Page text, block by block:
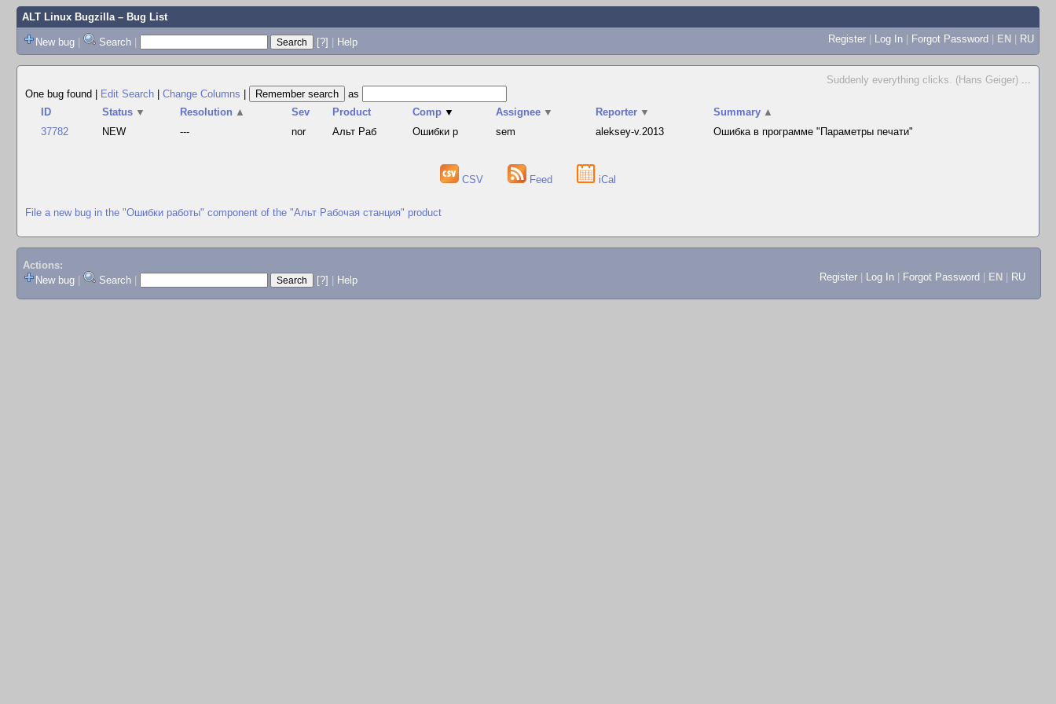
ALT Linux Bugzilla– Bug List
New bug | Search | [?] | Help Register | Log In | Forgot Password | EN | RU
Suddenly everything clicks. (Hans Geiger) ...
One bug found
Edit Search Change Columns
as
ID
Status ▼ Resolution ▲ Sev Product Comp ▼ Assignee ▼ Reporter ▼ Summary ▲
37782
NEW --- nor Альт Раб Ошибки р sem aleksey-v.2013 Ошибка в программе "Параметры печати"
CSV Feed iCal
File a new bug in the "Ошибки работы" component of the "Альт Рабочая станция" product
Actions:
New bug
Search [?] Help Register Log In Forgot Password EN RU